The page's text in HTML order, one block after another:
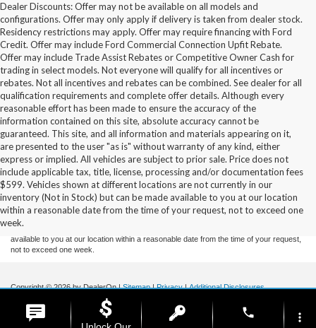
Dealer Discounts: Offer may not be available on all models and
configurations. Offer may only apply if delivery is taken from dealer stock.
Residency restrictions may apply. Offer may require financing with Ford
Credit. Offer may include Ford Commercial Connection Upfit Rebate.
Offer may include Trade Assist Rebates or Competitive Owner Cash for
trading in select models. Not everyone will qualify for all incentives or
rebates. Not all incentives and rebates can be combined. See dealer for all
qualification requirements and complete offer details. Although every
reasonable effort has been made to ensure the accuracy of the
information contained on this site, absolute accuracy cannot be
guaranteed. This site, and all information and materials appearing on it,
are presented to the user "as is" without warranty of any kind, either
express or implied. All vehicles are subject to prior sale. Price does not
include applicable tax, title, license, processing and/or documentation fees
$599. Vehicles shown at different locations are not currently in our
inventory (Not in Stock) but can be made available to you at our location
within a reasonable date from the time of your request, not to exceed one
week.
Although every reasonable effort has been made to ensure the accuracy of the
information contained on this site, absolute accuracy cannot be guaranteed. This site,
and all information and materials appearing on it, are presented to the user "as is"
without warranty of any kind, either express or implied. All vehicles are subject to prior
sale. Price does not include applicable tax, title, and license charges. ‡Vehicles shown
at different locations are not currently in our inventory (Not in Stock) but can be made
available to you at our location within a reasonable date from the time of your request,
not to exceed one week.
Copyright © 2026by DealerOn|Sitemap|Privacy|Additional Disclosures
185 Main St,
| phone more_vert